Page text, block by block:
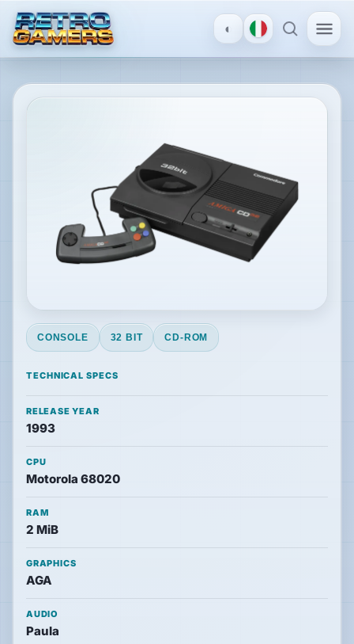
◐
MENU
×
Register
News
Features
Guides
Playable
Classics
Emulators
Memories
CONSOLE 32 BIT CD-ROM
TECHNICAL SPECS
RELEASE YEAR
1993
CPU
Motorola 68020
RAM
2 MiB
GRAPHICS
AGA
AUDIO
Paula